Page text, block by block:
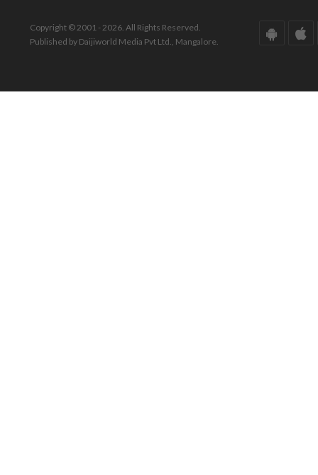
Copyright © 2001 - 2026. All Rights Reserved.
Published by Daijiworld Media Pvt Ltd., Mangalore.